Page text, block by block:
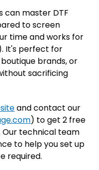
can master DTF
to screen
time and works for
It's perfect for
brands, or
sacrificing
and contact our
) to get 2 free
Our technical team
to help you set up
required.